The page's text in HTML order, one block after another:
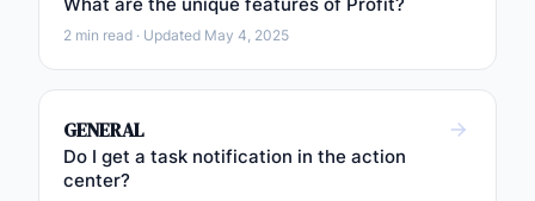
2 min read · Updated May 4, 2025
GENERAL
Do I get a task notification in the action
center?